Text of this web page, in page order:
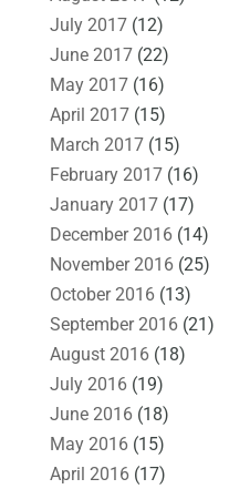
July 2017(12)
June 2017(22)
May 2017(16)
April 2017(15)
March 2017(15)
February 2017(16)
January 2017(17)
December 2016(14)
November 2016(25)
October 2016(13)
September 2016(21)
August 2016(18)
July 2016(19)
June 2016(18)
May 2016(15)
April 2016(17)